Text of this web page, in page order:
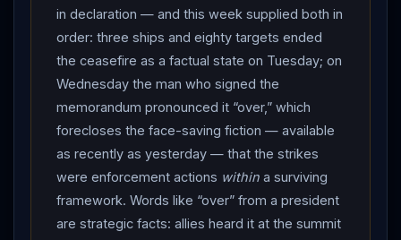
blockade that the memorandum’s first clause had
lifted, and a “de-nuclearisation” of
Iran
“without a
deal” — with the vow that the US wins “one way or the
other.” THE ANSWER:
reached for its signature
move. The IRGC announced it had targeted US
military installations in Bahrain and Kuwait — claiming
“85 US military installations” — in response to what it
called US strikes on “coastal bases and civilian
stations” in Hormozgan and Mahshahr provinces, the
in declaration — and this week supplied both in
order: three ships and eighty targets ended
the ceasefire as a factual state on Tuesday; on
Wednesday the man who signed the
memorandum pronounced it “over,” which
forecloses the face-saving fiction — available
as recently as yesterday — that the strikes
were enforcement actions within a surviving
framework. Words like “over” from a president
are strategic facts: allies heard it at the summit